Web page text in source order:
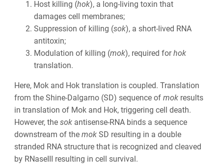
Host killing (hok), a long-living toxin that
damages cell membranes;
Suppression of killing (sok), a short-lived RNA
antitoxin;
Modulation of killing (mok), required forhok
translation.
Here, Mok and Hok translation is coupled. Translation
from the Shine-Dalgarno (SD) sequence of mokresults
in translation of Mok and Hok, triggering cell death.
However, the sokantisense-RNA binds a sequence
downstream of the mokSD resulting in a double
stranded RNA structure that is recognized and cleaved
by RNaseIII resulting in cell survival.